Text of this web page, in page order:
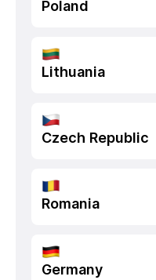
Poland
Lithuania
Czech Republic
Romania
Germany